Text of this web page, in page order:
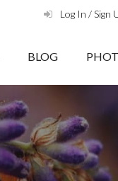
Log In / Sign
BLOG